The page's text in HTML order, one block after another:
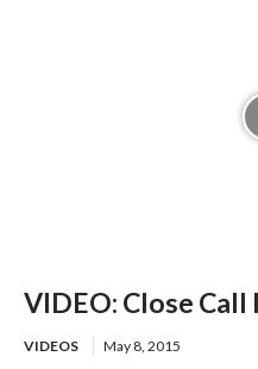
VIDEO: Close Call
VIDEOS May 8, 2015